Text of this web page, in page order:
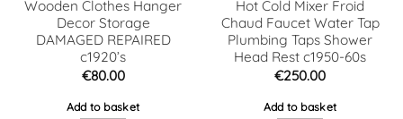
Wooden Clothes Hanger
Decor Storage
DAMAGED REPAIRED
c1920’s
€80.00
Add to basket
Hot Cold Mixer Froid
Chaud Faucet Water Tap
Plumbing Taps Shower
Head Rest c1950-60s
€250.00
Add to basket